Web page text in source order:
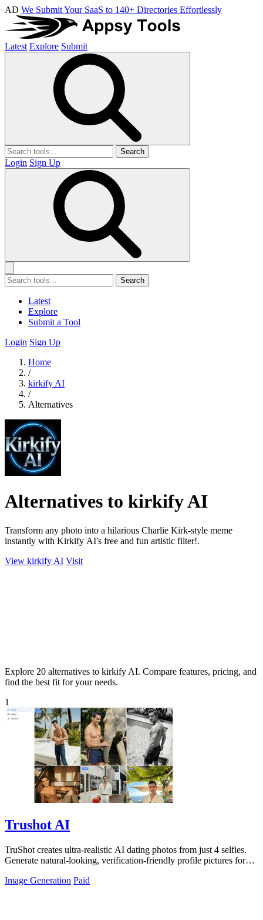
AD We Submit Your SaaS to 140+ Directories Effortlessly
Latest Explore Submit
Search
Login Sign Up
Search
Latest
Explore
Submit a Tool
Login Sign Up
Home
/
kirkify AI
/
Alternatives
Alternatives to kirkify AI
Transform any photo into a hilarious Charlie Kirk-style meme
instantly with Kirkify AI's free and fun artistic filter!.
View kirkify AI Visit
Explore 20 alternatives to kirkify AI. Compare features, pricing, and
find the best fit for your needs.
1
Trushot AI
TruShot creates ultra-realistic AI dating photos from just 4 selfies.
Generate natural-looking, verification-friendly profile pictures for
Image Generation Paid